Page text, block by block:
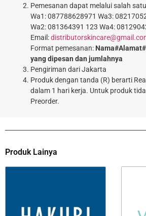
Pemesanan dapat melalui salah
Wa1: 087788628971 Wa3:
Wa2: 081364391 123 Wa4:
Email:
Format pemesanan:
yang dipesan dan jumlahnya
Pengiriman dari Jakarta
Produk dengan tanda (R) berarti
dalam 1 hari kerja. Untuk produk
Preorder.
Produk Lainya